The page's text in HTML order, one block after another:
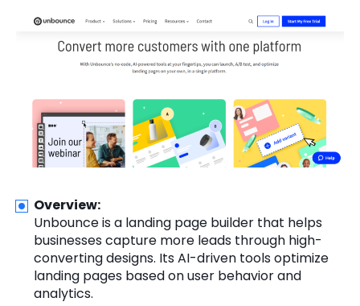
Overview:
Unbounce is a landing page builder that helps
businesses capture more leads through high-
converting designs. Its AI-driven tools optimize
landing pages based on user behavior and
analytics.